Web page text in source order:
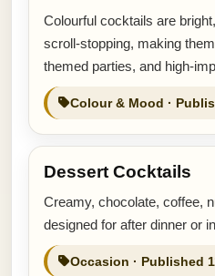
Colourful cocktails are
scroll-stopping, making
themed parties, and high-
Colour & Mood ·
Dessert Cocktails
Creamy, chocolate, coffee,
designed for after dinner or
Occasion · Published